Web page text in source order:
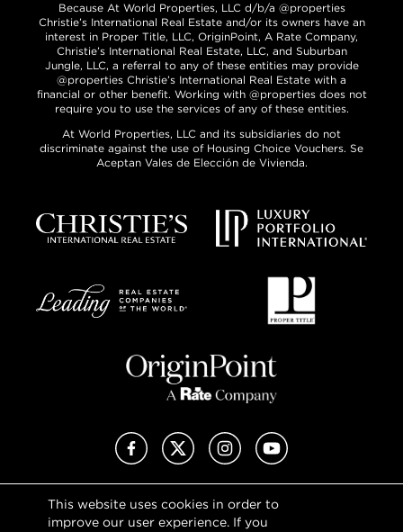
This website uses cookies in order to
improve our user experience. If you
Because At World Properties, LLC d/b/a @properties
Christie’s International Real Estate and/or its owners have an
interest in Proper Title, LLC, OriginPoint, A Rate Company,
Christie’s International Real Estate, LLC, and Suburban
Jungle, LLC, a referral to any of these entities may provide
@properties Christie’s International Real Estate with a
financial or other benefit. Working with @properties does not
require you to use the services of any of these entities.
At World Properties, LLC and its subsidiaries do not
discriminate against the use of Housing Choice Vouchers. Se
Aceptan Vales de Elección de Vivienda.
FacebookX (Twitter)InstagramYouTube
Privacy Policy
Terms of Use